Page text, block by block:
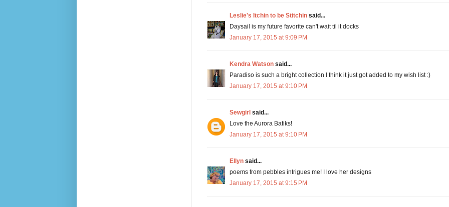
Leslie's Itchin to be Stitchinsaid...
Daysail is my future favorite can't wait til it docks
January 17, 2015 at 9:09 PM
Kendra Watsonsaid...
Paradiso is such a bright collection I think it just got added to my wish list :)
January 17, 2015 at 9:10 PM
Sewgirlsaid...
Love the Aurora Batiks!
January 17, 2015 at 9:10 PM
Ellynsaid...
poems from pebbles intrigues me! I love her designs
January 17, 2015 at 9:15 PM